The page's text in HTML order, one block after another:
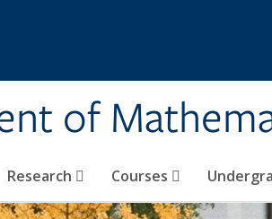
of
Research Courses